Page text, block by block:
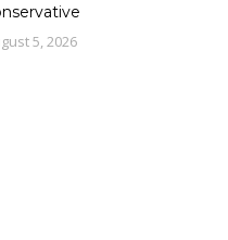
5, 2026